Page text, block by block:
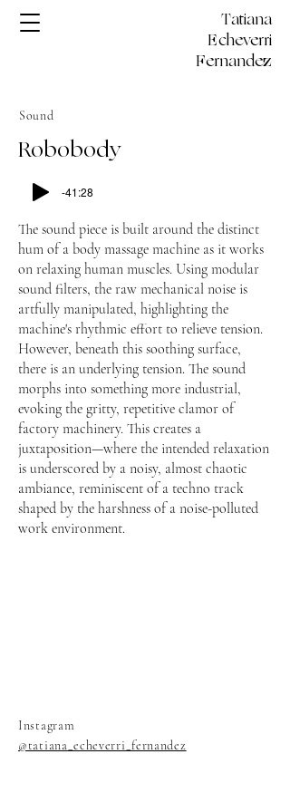
Tatiana
Echeverri
Fernandez
Sound
Robobody
-41:28
The sound piece is built around the distinct
hum of a body massage machine as it works
on relaxing human muscles. Using modular
sound filters, the raw mechanical noise is
artfully manipulated, highlighting the
machine's rhythmic effort to relieve tension.
However, beneath this soothing surface,
there is an underlying tension. The sound
morphs into something more industrial,
evoking the gritty, repetitive clamor of
factory machinery. This creates a
juxtaposition—where the intended relaxation
is underscored by a noisy, almost chaotic
ambiance, reminiscent of a techno track
shaped by the harshness of a noise-polluted
work environment.
Instagram
@tatiana_echeverri_fernandez